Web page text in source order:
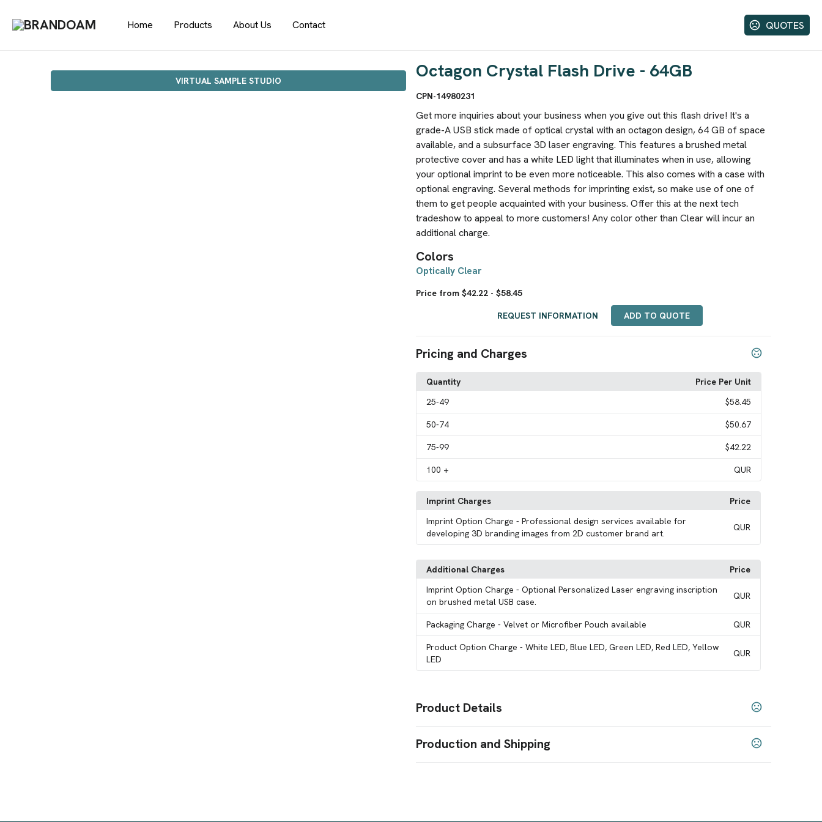
QUOTES
Home Products About Us Contact
VIRTUAL SAMPLE STUDIO Octagon Crystal Flash Drive - 64GB
CPN-14980231
Get more inquiries about your business when you give out this flash drive! It's a
grade-A USB stick made of optical crystal with an octagon design, 64 GB of space
available, and a subsurface 3D laser engraving. This features a brushed metal
protective cover and has a white LED light that illuminates when in use, allowing
your optional imprint to be even more noticeable. This also comes with a case with
optional engraving. Several methods for imprinting exist, so make use of one of
them to get people acquainted with your business. Offer this at the next tech
tradeshow to appeal to more customers! Any color other than Clear will incur an
additional charge.
Colors
Optically Clear
Price from $42.22 - $58.45
REQUEST INFORMATION ADD TO QUOTE
Pricing and Charges
Quantity
Price Per Unit
25-49 $58.45
50-74 $50.67
75-99 $42.22
100 + QUR
Imprint Charges
Price
Imprint Option Charge - Professional design services available for
developing 3D branding images from 2D customer brand art.
QUR
Additional Charges
Price
Imprint Option Charge - Optional Personalized Laser engraving inscription
on brushed metal USB case.
QUR
Packaging Charge - Velvet or Microfiber Pouch available QUR
Product Option Charge - White LED, Blue LED, Green LED, Red LED, Yellow
LED
QUR
Product Details
Optically Clear
Production and Shipping